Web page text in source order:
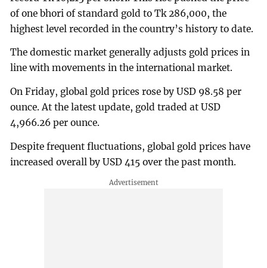
of one bhori of standard gold to Tk 286,000, the
highest level recorded in the country’s history to date.
The domestic market generally adjusts gold prices in
line with movements in the international market.
On Friday, global gold prices rose by USD 98.58 per
ounce. At the latest update, gold traded at USD
4,966.26 per ounce.
Despite frequent fluctuations, global gold prices have
increased overall by USD 415 over the past month.